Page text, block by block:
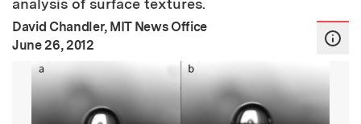
analysis of surface textures.
David Chandler, MIT News Office
Publication Date
June 26, 2012